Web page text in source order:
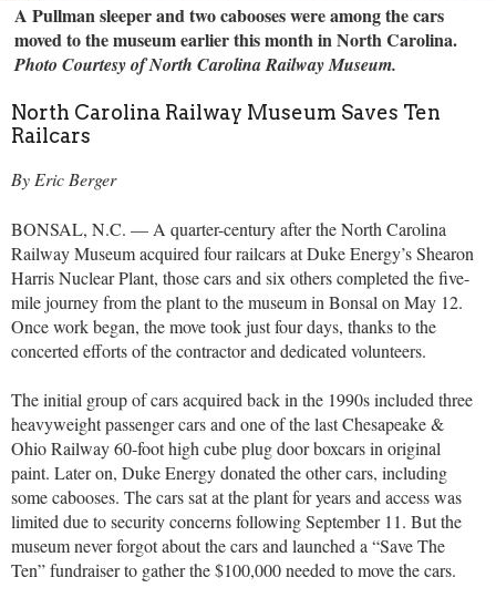
A Pullman sleeper and two cabooses were among the cars
moved to the museum earlier this month in North Carolina.
Photo Courtesy of North Carolina Railway Museum.
North Carolina Railway Museum Saves Ten
Railcars
By Eric Berger
BONSAL, N.C. — A quarter-century after the North Carolina
Railway Museum acquired four railcars at Duke Energy’s Shearon
Harris Nuclear Plant, those cars and six others completed the five-
mile journey from the plant to the museum in Bonsal on May 12.
Once work began, the move took just four days, thanks to the
concerted efforts of the contractor and dedicated volunteers.
The initial group of cars acquired back in the 1990s included three
heavyweight passenger cars and one of the last Chesapeake &
Ohio Railway 60-foot high cube plug door boxcars in original
paint. Later on, Duke Energy donated the other cars, including
some cabooses. The cars sat at the plant for years and access was
limited due to security concerns following September 11. But the
museum never forgot about the cars and launched a “Save The
Ten” fundraiser to gather the $100,000 needed to move the cars.